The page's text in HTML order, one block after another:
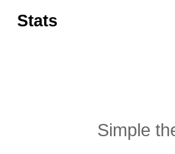
Stats
Simple